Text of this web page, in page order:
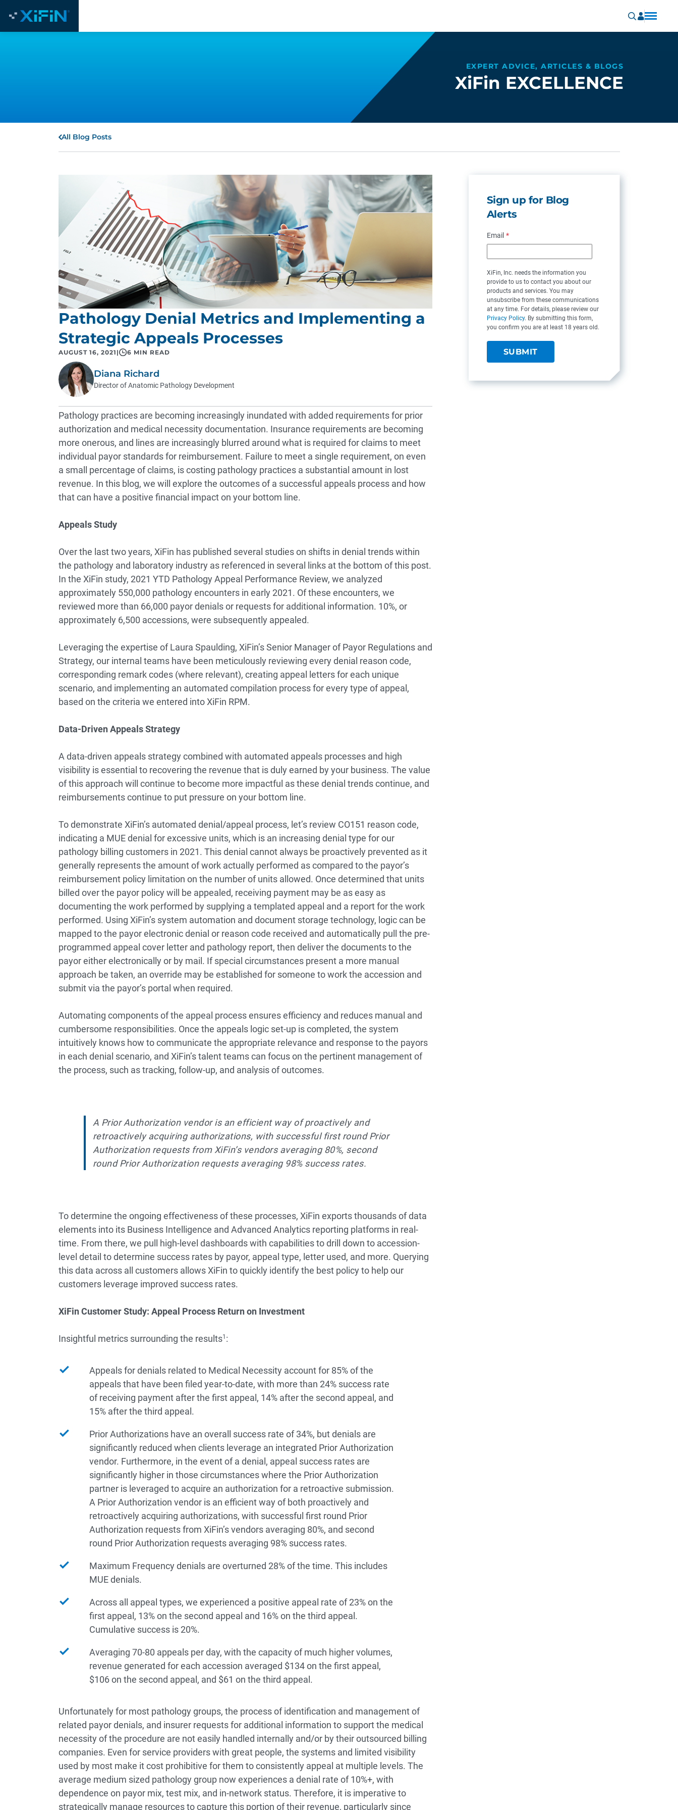
EXPERT ADVICE, ARTICLES & BLOGS
XiFin EXCELLENCE
All Blog Posts
Pathology Denial Metrics and Implementing a
Strategic Appeals Processes
AUGUST 16, 2021 | 6 MIN READ
Diana Richard
Director of Anatomic Pathology Development
Pathology practices are becoming increasingly inundated with added requirements for prior
authorization and medical necessity documentation. Insurance requirements are becoming
more onerous, and lines are increasingly blurred around what is required for claims to meet
individual payor standards for reimbursement. Failure to meet a single requirement, on even
a small percentage of claims, is costing pathology practices a substantial amount in lost
revenue. In this blog, we will explore the outcomes of a successful appeals process and how
that can have a positive financial impact on your bottom line.
Appeals Study
Over the last two years, XiFin has published several studies on shifts in denial trends within
the pathology and laboratory industry as referenced in several links at the bottom of this post.
In the XiFin study, 2021 YTD Pathology Appeal Performance Review, we analyzed
approximately 550,000 pathology encounters in early 2021. Of these encounters, we
reviewed more than 66,000 payor denials or requests for additional information. 10%, or
approximately 6,500 accessions, were subsequently appealed.
Leveraging the expertise of Laura Spaulding, XiFin’s Senior Manager of Payor Regulations and
Strategy, our internal teams have been meticulously reviewing every denial reason code,
corresponding remark codes (where relevant), creating appeal letters for each unique
scenario, and implementing an automated compilation process for every type of appeal,
based on the criteria we entered into XiFin RPM.
Data-Driven Appeals Strategy
A data-driven appeals strategy combined with automated appeals processes and high
visibility is essential to recovering the revenue that is duly earned by your business. The value
of this approach will continue to become more impactful as these denial trends continue, and
reimbursements continue to put pressure on your bottom line.
To demonstrate XiFin’s automated denial/appeal process, let’s review CO151 reason code,
indicating a MUE denial for excessive units, which is an increasing denial type for our
pathology billing customers in 2021. This denial cannot always be proactively prevented as it
generally represents the amount of work actually performed as compared to the payor’s
reimbursement policy limitation on the number of units allowed. Once determined that units
billed over the payor policy will be appealed, receiving payment may be as easy as
documenting the work performed by supplying a templated appeal and a report for the work
performed. Using XiFin’s system automation and document storage technology, logic can be
mapped to the payor electronic denial or reason code received and automatically pull the pre-
programmed appeal cover letter and pathology report, then deliver the documents to the
payor either electronically or by mail. If special circumstances present a more manual
approach be taken, an override may be established for someone to work the accession and
submit via the payor’s portal when required.
Automating components of the appeal process ensures efficiency and reduces manual and
cumbersome responsibilities. Once the appeals logic set-up is completed, the system
intuitively knows how to communicate the appropriate relevance and response to the payors
in each denial scenario, and XiFin’s talent teams can focus on the pertinent management of
the process, such as tracking, follow-up, and analysis of outcomes.
A Prior Authorization vendor is an efficient way of proactively and
retroactively acquiring authorizations, with successful first round Prior
Authorization requests from XiFin’s vendors averaging 80%, second
round Prior Authorization requests averaging 98% success rates.
To determine the ongoing effectiveness of these processes, XiFin exports thousands of data
elements into its Business Intelligence and Advanced Analytics reporting platforms in real-
time. From there, we pull high-level dashboards with capabilities to drill down to accession-
level detail to determine success rates by payor, appeal type, letter used, and more. Querying
this data across all customers allows XiFin to quickly identify the best policy to help our
customers leverage improved success rates.
XiFin Customer Study: Appeal Process Return on Investment
Insightful metrics surrounding the results1 :
Appeals for denials related to Medical Necessity account for 85% of the
appeals that have been filed year-to-date, with more than 24% success rate
of receiving payment after the first appeal, 14% after the second appeal, and
15% after the third appeal.
Prior Authorizations have an overall success rate of 34%, but denials are
significantly reduced when clients leverage an integrated Prior Authorization
vendor. Furthermore, in the event of a denial, appeal success rates are
significantly higher in those circumstances where the Prior Authorization
partner is leveraged to acquire an authorization for a retroactive submission.
A Prior Authorization vendor is an efficient way of both proactively and
retroactively acquiring authorizations, with successful first round Prior
Authorization requests from XiFin’s vendors averaging 80%, and second
round Prior Authorization requests averaging 98% success rates.
Maximum Frequency denials are overturned 28% of the time. This includes
MUE denials.
Across all appeal types, we experienced a positive appeal rate of 23% on the
first appeal, 13% on the second appeal and 16% on the third appeal.
Cumulative success is 20%.
Averaging 70-80 appeals per day, with the capacity of much higher volumes,
revenue generated for each accession averaged $134 on the first appeal,
$106 on the second appeal, and $61 on the third appeal.
Unfortunately for most pathology groups, the process of identification and management of
related payor denials, and insurer requests for additional information to support the medical
necessity of the procedure are not easily handled internally and/or by their outsourced billing
companies. Even for service providers with great people, the systems and limited visibility
used by most make it cost prohibitive for them to consistently appeal at multiple levels. The
average medium sized pathology group now experiences a denial rate of 10%+, with
dependence on payor mix, test mix, and in-network status. Therefore, it is imperative to
strategically manage resources to capture this portion of their revenue, particularly since
Sign up for Blog
Alerts
Email *
XiFin, Inc. needs the information you
provide to us to contact you about our
products and services. You may
unsubscribe from these communications
at any time. For details, please review our
Privacy Policy. By submitting this form,
you confirm you are at least 18 years old.